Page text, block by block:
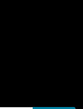
To 5 PM Pacific Time
7 AM To 5 PM Pacific